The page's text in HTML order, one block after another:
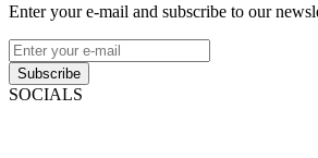
Enter your e-mail and subscribe to our
Subscribe
SOCIALS